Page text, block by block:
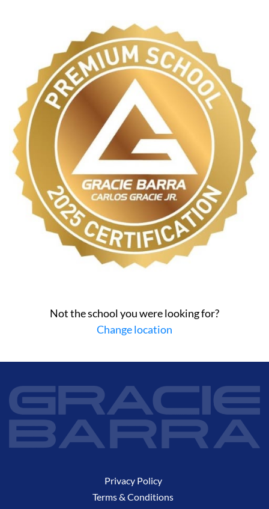
Not the school you were looking for?
Change location
Privacy Policy
Terms & Conditions